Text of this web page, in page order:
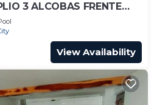
3 ALCOBAS FRENTE
View Availability